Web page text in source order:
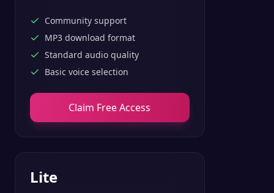
Community support
MP3 download format
Standard audio quality
Basic voice selection
Claim Free Access
Lite